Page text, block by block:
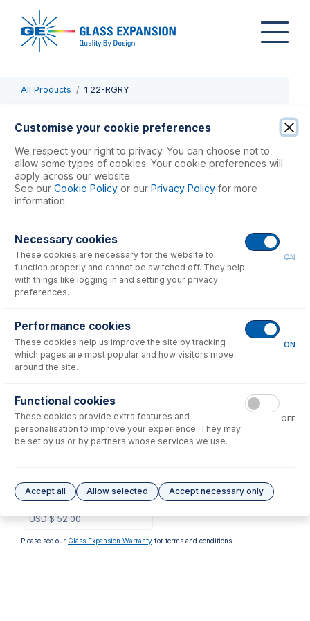
All Products 1.22-RGRY
1.22-RGRY
PVC Pump Tube 2tag 1.22mm ID Red/Grey (PKT 12)
USD $ 48.00
Consumables
No consumables to display.
Options for
Contour Flared End PVC
Pump Tube 2tag 1.22mm ID
Red/Grey (PKT 6)
USD $52.00
Please see our Glass Expansion Warranty for terms and conditions
Customise your cookie preferences
We respect your right to privacy. You can choose not to
allow some types of cookies. Your cookie preferences will
apply across our website.
See our Cookie Policy or our Privacy Policy for more
information.
Necessary cookies
These cookies are necessary for the website to
function properly and cannot be switched off. They help
with things like logging in and setting your privacy
preferences.
ON
Performance cookies
These cookies help us improve the site by tracking
which pages are most popular and how visitors move
around the site.
ON
Functional cookies
These cookies provide extra features and
personalisation to improve your experience. They may
be set by us or by partners whose services we use.
OFF
Accept all Allow selected Accept necessary only